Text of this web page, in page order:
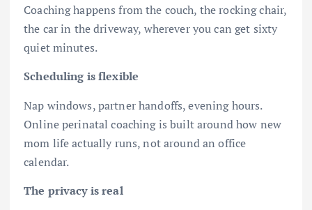
Coaching happens from the couch, the rocking chair,
the car in the driveway, wherever you can get sixty
quiet minutes.
Scheduling is flexible
Nap windows, partner handoffs, evening hours.
Online perinatal coaching is built around how new
mom life actually runs, not around an office
calendar.
The privacy is real